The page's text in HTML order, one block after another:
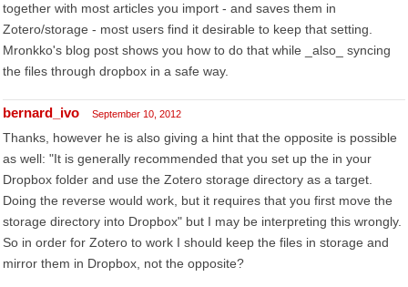
together with most articles you import - and saves them in
Zotero/storage - most users find it desirable to keep that setting.
Mronkko's blog post shows you how to do that while _also_ syncing
the files through dropbox in a safe way.
bernard_ivo September 10, 2012
Thanks, however he is also giving a hint that the opposite is possible
as well: "It is generally recommended that you set up the in your
Dropbox folder and use the Zotero storage directory as a target.
Doing the reverse would work, but it requires that you first move the
storage directory into Dropbox" but I may be interpreting this wrongly.
So in order for Zotero to work I should keep the files in storage and
mirror them in Dropbox, not the opposite?